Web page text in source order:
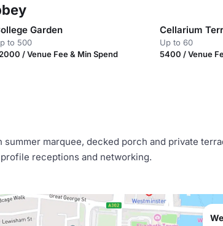
Garden
to 500
/ Venue Fee & Min Spend
Cellarium
Up to 60
5400 / Venue
marquee, decked porch and private
receptions and networking.